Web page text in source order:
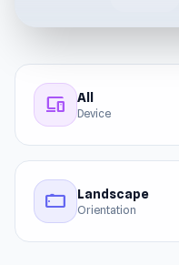
devices All
Device
stay_current_landscape Landscape
Orientation